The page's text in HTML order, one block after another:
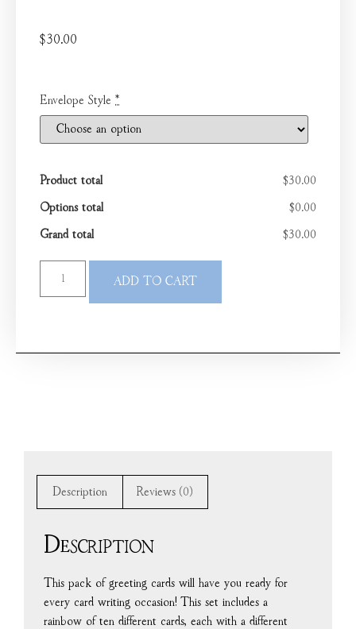
$30.00
Envelope Style *
Product total $30.00
Options total $0.00
Grand total $30.00
ADD TO CART
Description Reviews (0)
Description
This pack of greeting cards will have you ready for
every card writing occasion! This set includes a
rainbow of ten different cards, each with a different